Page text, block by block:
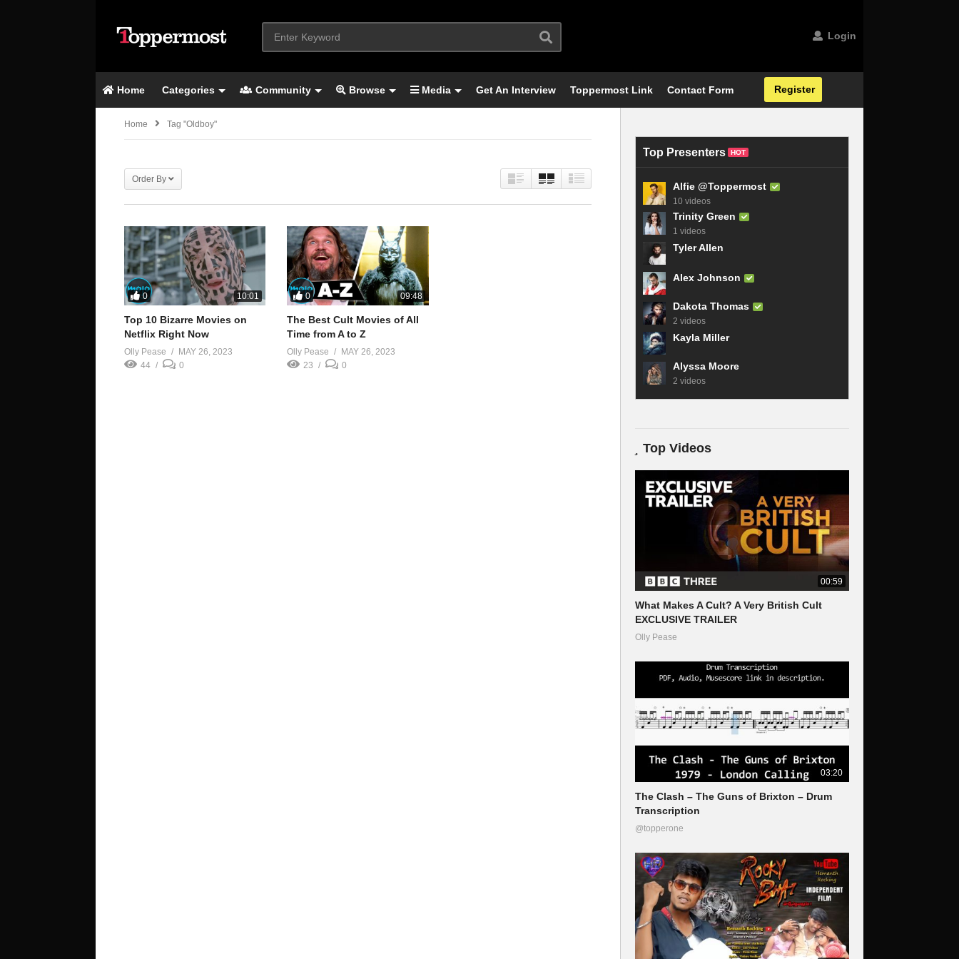
Login
Home Categories Community Browse Media Get An Interview Toppermost Link Contact Form Register
Home Tag "oldboy"
Order By
0 10:01
Top 10 Bizarre Movies on
Netflix Right Now
Olly Pease
MAY 26, 2023
44
0
0 09:48
The Best Cult Movies of All
Time from A to Z
Olly Pease
MAY 26, 2023
23
0
Top Presenters HOT
Alfie @Toppermost
10 videos
Trinity Green
1 videos
Tyler Allen
Alex Johnson
Dakota Thomas
2 videos
Kayla Miller
Alyssa Moore
2 videos
Top Videos
00:59
What Makes A Cult? A Very British Cult
EXCLUSIVE TRAILER
Olly Pease
03:20
The Clash – The Guns of Brixton – Drum
Transcription
@topperone